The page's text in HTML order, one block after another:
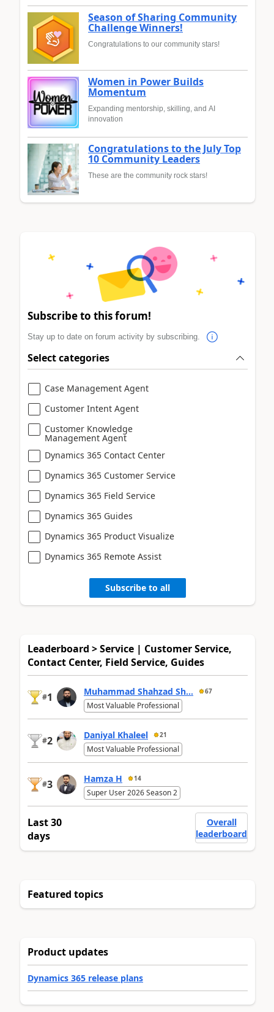
Season of Sharing Community
Challenge Winners!
Congratulations to our community stars!
Women in Power Builds
Momentum
Expanding mentorship, skilling, and AI
innovation
Congratulations to the July Top
10 Community Leaders
These are the community rock stars!
Subscribe to this forum!
Stay up to date on forum activity by subscribing.
Select categories
Case Management Agent
Customer Intent Agent
Customer Knowledge
Management Agent
Dynamics 365 Contact Center
Dynamics 365 Customer Service
Dynamics 365 Field Service
Dynamics 365 Guides
Dynamics 365 Product Visualize
Dynamics 365 Remote Assist
Subscribe to all
Leaderboard > Service | Customer Service,
Contact Center, Field Service, Guides
#1 Muhammad Shahzad Sh... 67
Most Valuable Professional
#2 Daniyal Khaleel 21
Most Valuable Professional
#3 Hamza H 14
Super User 2026 Season 2
Last 30
days
Overall
leaderboard
Featured topics
Product updates
Dynamics 365 release plans